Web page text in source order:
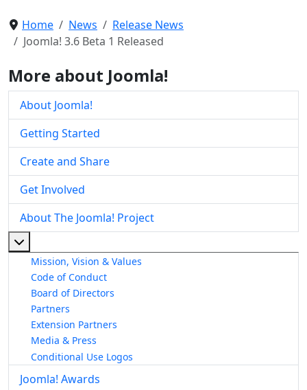
Home News
Release News
Joomla! 3.6 Beta 1 Released
More about Joomla!
About Joomla!
Getting Started
Create and Share
Get Involved
About The Joomla! Project
Mission, Vision & Values
Code of Conduct
Board of Directors
Partners
Extension Partners
Media & Press
Conditional Use Logos
Joomla! Awards